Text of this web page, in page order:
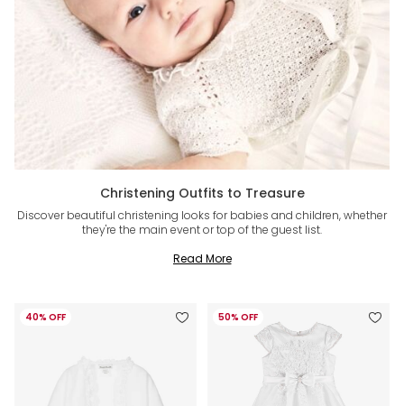
Christening Outfits to Treasure
Discover beautiful christening looks for babies and children, whether
they're the main event or top of the guest list.
Read More
40% OFF 50% OFF